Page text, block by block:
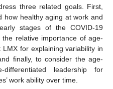
three related goals. First,
how healthy aging at work and
stages of the COVID-19
relative importance of age-
for explaining variability in
finally, to consider the age-
leadership for
work ability over time.